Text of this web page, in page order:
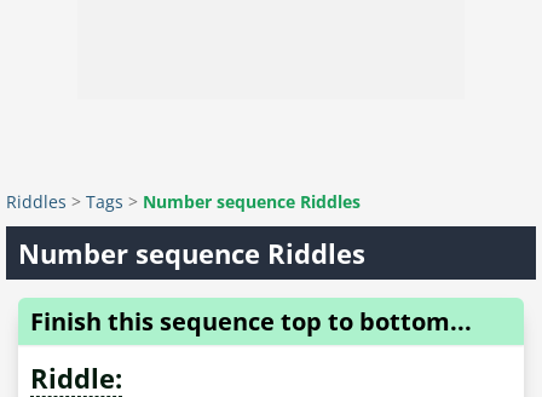
Riddles > Tags > Number sequence Riddles
Number sequence Riddles
Finish this sequence top to bottom...
Riddle: